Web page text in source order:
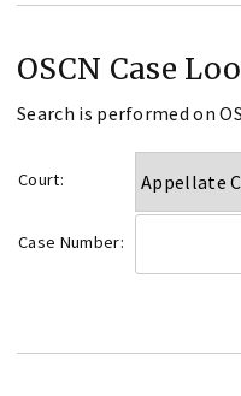
OSCN Case
Search is performed on
Court:
Case Number: